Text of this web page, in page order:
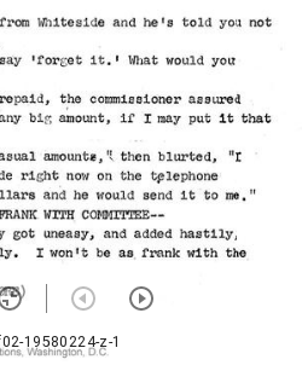
19580224-z-1